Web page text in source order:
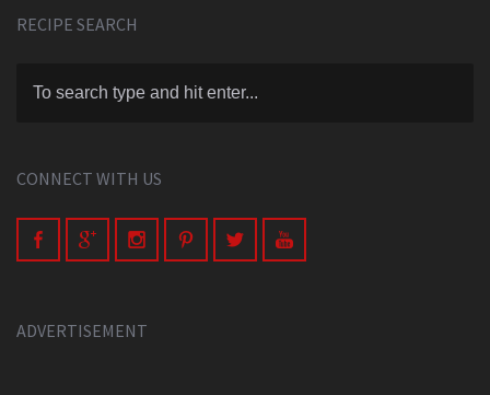
RECIPE SEARCH
CONNECT WITH US
ADVERTISEMENT